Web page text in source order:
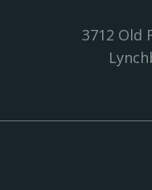
3712 Old